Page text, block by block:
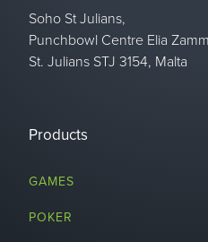
Soho St Julians,
Punchbowl Centre Elia
St. Julians STJ 3154, Malta
Products
GAMES
POKER